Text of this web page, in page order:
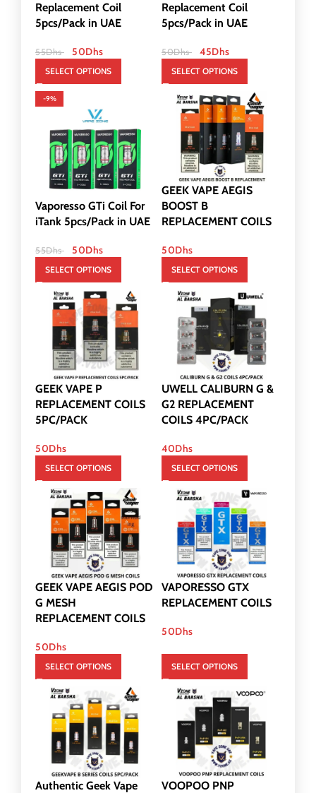
Replacement Coil
5pcs/Pack in UAE
55Dhs 50Dhs
SELECT OPTIONS
Replacement Coil
5pcs/Pack in UAE
50Dhs 45Dhs
SELECT OPTIONS
-9%
Vaporesso GTi Coil For
iTank 5pcs/Pack in UAE
55Dhs 50Dhs
SELECT OPTIONS
GEEK VAPE AEGIS
BOOST B
REPLACEMENT COILS
50Dhs
SELECT OPTIONS
GEEK VAPE P
REPLACEMENT COILS
5PC/PACK
50Dhs
SELECT OPTIONS
UWELL CALIBURN G &
G2 REPLACEMENT
COILS 4PC/PACK
40Dhs
SELECT OPTIONS
GEEK VAPE AEGIS POD
G MESH
REPLACEMENT COILS
50Dhs
SELECT OPTIONS
VAPORESSO GTX
REPLACEMENT COILS
50Dhs
SELECT OPTIONS
Authentic Geek Vape
VOOPOO PNP